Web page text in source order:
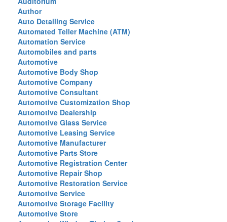
Author
Auto Detailing Service
Automated Teller Machine (ATM)
Automation Service
Automobiles and parts
Automotive
Automotive Body Shop
Automotive Company
Automotive Consultant
Automotive Customization Shop
Automotive Dealership
Automotive Glass Service
Automotive Leasing Service
Automotive Manufacturer
Automotive Parts Store
Automotive Registration Center
Automotive Repair Shop
Automotive Restoration Service
Automotive Service
Automotive Storage Facility
Automotive Store